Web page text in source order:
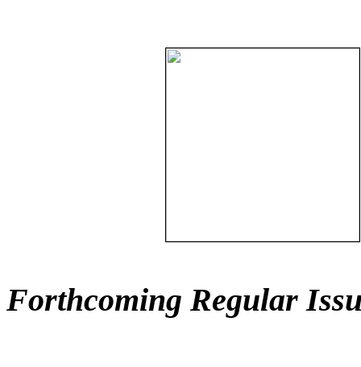
Forthcoming Regular